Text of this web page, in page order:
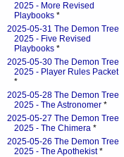
2025 - More Revised
Playbooks *
2025-05-31 The Demon Tree
2025 - Five Revised
Playbooks *
2025-05-30 The Demon Tree
2025 - Player Rules Packet
*
2025-05-28 The Demon Tree
2025 - The Astronomer *
2025-05-27 The Demon Tree
2025 - The Chimera *
2025-05-26 The Demon Tree
2025 - The Apothekist*